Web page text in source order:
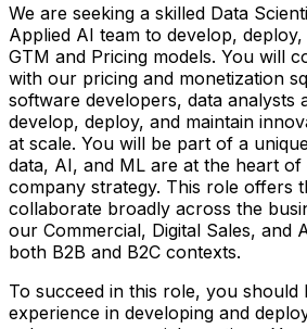
We are seeking a skilled Data
Applied AI team to develop,
GTM and Pricing models. You will
with our pricing and monetization
software developers, data analysts
develop, deploy, and maintain
at scale. You will be part of a
data, AI, and ML are at the heart
company strategy. This role offers
collaborate broadly across the
our Commercial, Digital Sales, and
both B2B and B2C contexts.
To succeed in this role, you should
experience in developing and